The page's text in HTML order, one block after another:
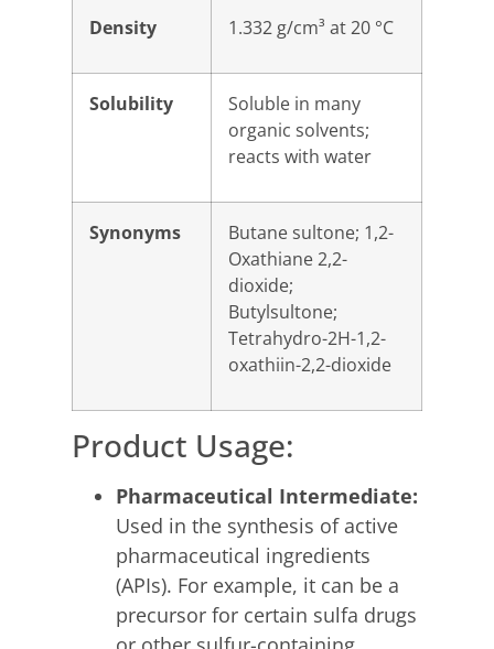
Density 1.332 g/cm³ at 20 °C
Solubility
Soluble in many
organic solvents;
reacts with water
Synonyms
Butane sultone; 1,2-
Oxathiane 2,2-
dioxide;
Butylsultone;
Tetrahydro-2H-1,2-
oxathiin-2,2-dioxide
Product Usage:
Pharmaceutical Intermediate:
Used in the synthesis of active
pharmaceutical ingredients
(APIs). For example, it can be a
precursor for certain sulfa drugs